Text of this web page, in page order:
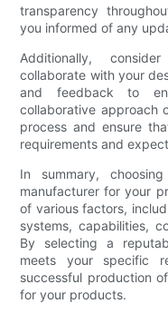
transparency
you informed of any
Additionally,
collaborate with your
and feedback to
collaborative approach
process and ensure
requirements and
In summary,
manufacturer for your
of various factors,
systems, capabilities,
By selecting a
meets your specific
successful production
for your products.